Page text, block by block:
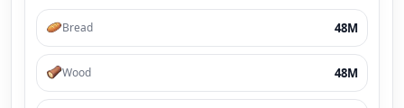
Bread 48M
Wood 48M